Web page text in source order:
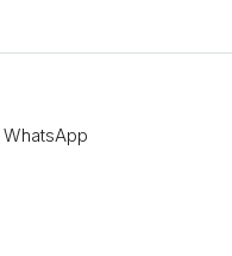
WhatsApp